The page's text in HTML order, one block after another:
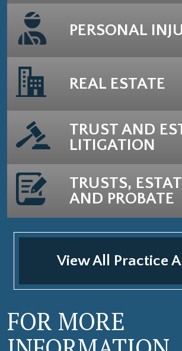
PERSONAL
REAL ESTATE
TRUST AND
LITIGATION
TRUSTS,
AND PROBATE
View All Practice
FOR MORE